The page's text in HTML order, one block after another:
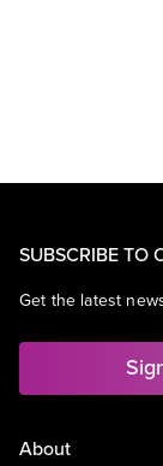
SUBSCRIBE TO
Get the latest
About